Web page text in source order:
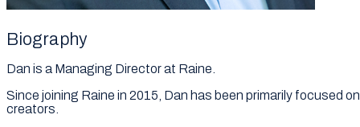
Biography
Dan is a Managing Director at Raine.
Since joining Raine in 2015, Dan has been primarily focused
creators.